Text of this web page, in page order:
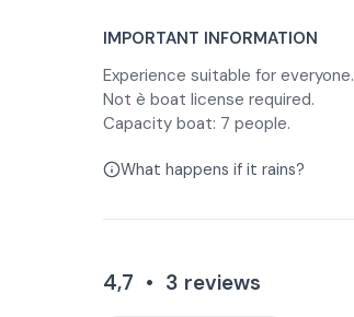
IMPORTANT INFORMATION
Experience suitable for everyone.
Not è boat license required.
Capacity boat: 7 people.
What happens if it rains?
4,7 • 3 reviews